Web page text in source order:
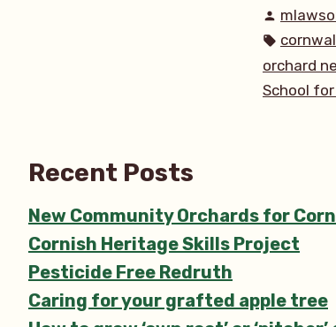
Posted
by
Tags:
orchard
School
Recent Posts
New Community Orchards for
Cornish Heritage Skills Project
Pesticide Free Redruth
Caring for your grafted apple tree